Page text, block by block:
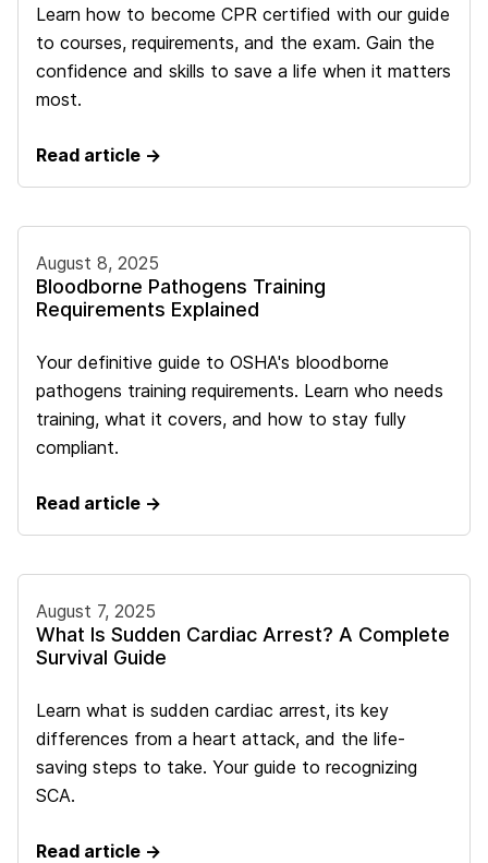
Learn how to become CPR certified with our guide
to courses, requirements, and the exam. Gain the
confidence and skills to save a life when it matters
most.
Read article →
August 8, 2025
Bloodborne Pathogens Training
Requirements Explained
Your definitive guide to OSHA's bloodborne
pathogens training requirements. Learn who needs
training, what it covers, and how to stay fully
compliant.
Read article →
August 7, 2025
What Is Sudden Cardiac Arrest? A Complete
Survival Guide
Learn what is sudden cardiac arrest, its key
differences from a heart attack, and the life-
saving steps to take. Your guide to recognizing
SCA.
Read article →